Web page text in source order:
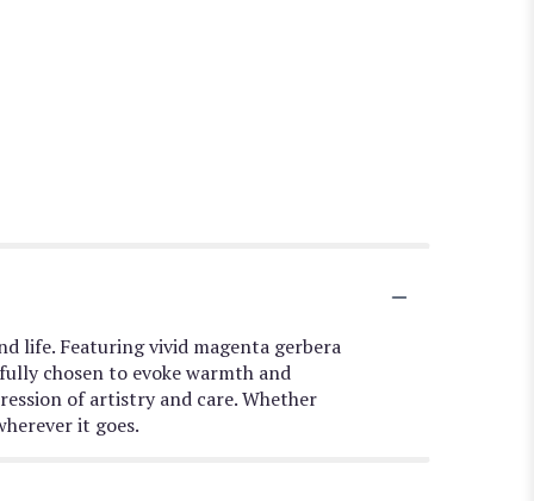
life. Featuring vivid magenta gerbera
chosen to evoke warmth and
of artistry and care. Whether
it goes.